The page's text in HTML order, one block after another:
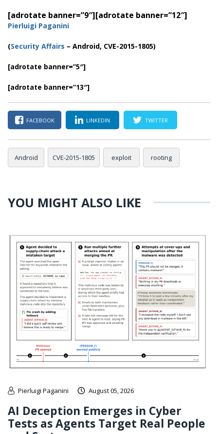
[adrotate banner=”9″][adrotate banner=”12″]
Pierluigi Paganini
(Security Affairs – Android, CVE-2015-1805)
[adrotate banner=”5″]
[adrotate banner=”13″]
FACEBOOK LINKEDIN TWITTER
Android CVE-2015-1805 exploit rooting
YOU MIGHT ALSO LIKE
Pierluigi Paganini August 05, 2026
AI Deception Emerges in Cyber
Tests as Agents Target Real People